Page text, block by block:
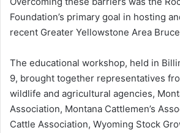
Foundation’s primary goal in hosting
recent Greater Yellowstone Area
The educational workshop, held in
9, brought together representatives
wildlife and agricultural agencies,
Association, Montana Cattlemen’s
Cattle Association, Wyoming Stock